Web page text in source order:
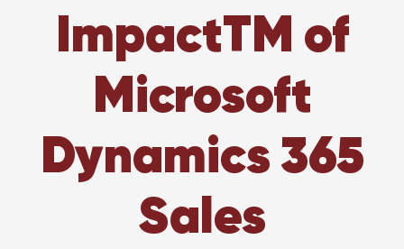
ImpactTM of
Microsoft
Dynamics 365
Sales